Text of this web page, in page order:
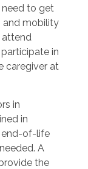
to get
and mobility
attend
in
caregiver at
in
in
end-of-life
A
the